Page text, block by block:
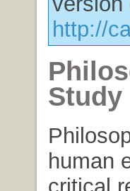
http://
Study
human
critical